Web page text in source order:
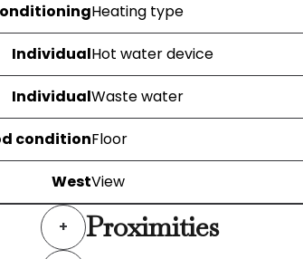
Heating type
IndividualHot water device
IndividualWaste water
conditionFloor
WestView
+
Proximities